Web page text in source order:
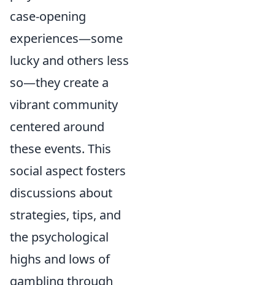
case-opening
experiences—some
lucky and others less
so—they create a
vibrant community
centered around
these events. This
social aspect fosters
discussions about
strategies, tips, and
the psychological
highs and lows of
gambling through